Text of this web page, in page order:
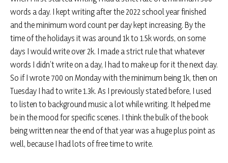
words a day. I kept writing after the 2022 school year finished
and the minimum word count per day kept increasing. By the
time of the holidays it was around 1k to 1.5k words, on some
days I would write over 2k. I made a strict rule that whatever
words I didn’t write on a day, I had to make up for it the next day.
So if I wrote 700 on Monday with the minimum being 1k, then on
Tuesday I had to write 1.3k. As I previously stated before, I used
to listen to background music a lot while writing. It helped me
be in the mood for specific scenes. I think the bulk of the book
being written near the end of that year was a huge plus point as
well, because I had lots of free time to write.